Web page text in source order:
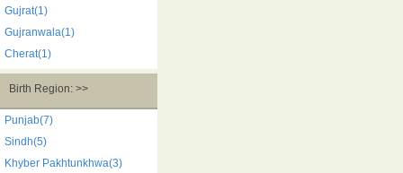
Gujrat(1)
Gujranwala(1)
Cherat(1)
Birth Region: >>
Punjab(7)
Sindh(5)
Khyber Pakhtunkhwa(3)